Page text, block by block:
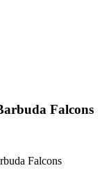
Falcons
Falcons